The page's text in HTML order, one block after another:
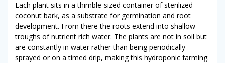
Each plant sits in a thimble-sized container of sterilized
coconut bark, as a substrate for germination and root
development. From there the roots extend into shallow
troughs of nutrient rich water. The plants are not in soil but
are constantly in water rather than being periodically
sprayed or on a timed drip, making this hydroponic farming.